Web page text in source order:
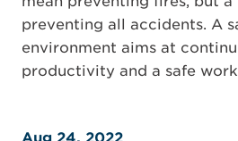
preventing all accidents. A
environment aims at
productivity and a safe